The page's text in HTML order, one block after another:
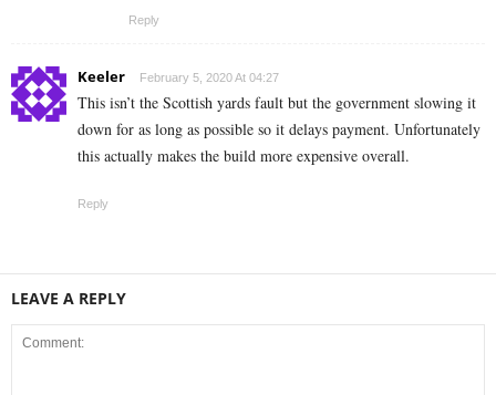
Reply
Keeler February 5, 2020 At 04:27
This isn’t the Scottish yards fault but the government slowing it
down for as long as possible so it delays payment. Unfortunately
this actually makes the build more expensive overall.
Reply
LEAVE A REPLY